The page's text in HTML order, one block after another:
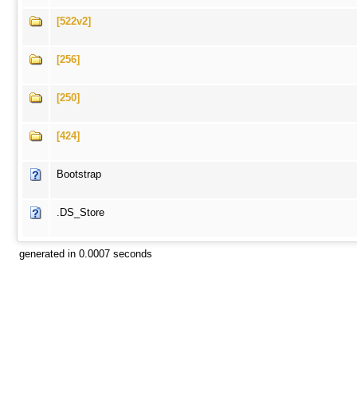
[522v2]
[256]
[250]
[424]
Bootstrap
.DS_Store
generated in 0.0007 seconds